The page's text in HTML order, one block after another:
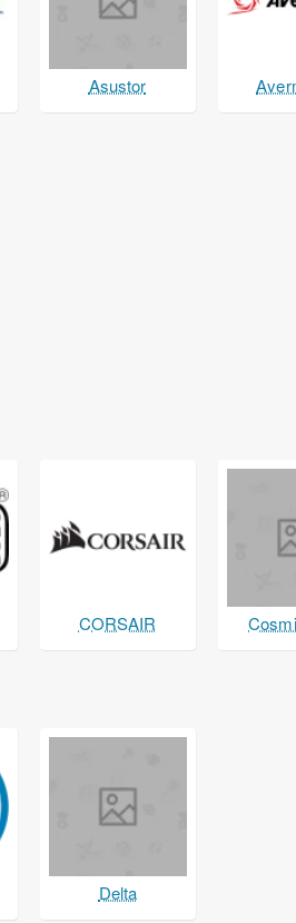
Asustor
CORSAIR
Delta